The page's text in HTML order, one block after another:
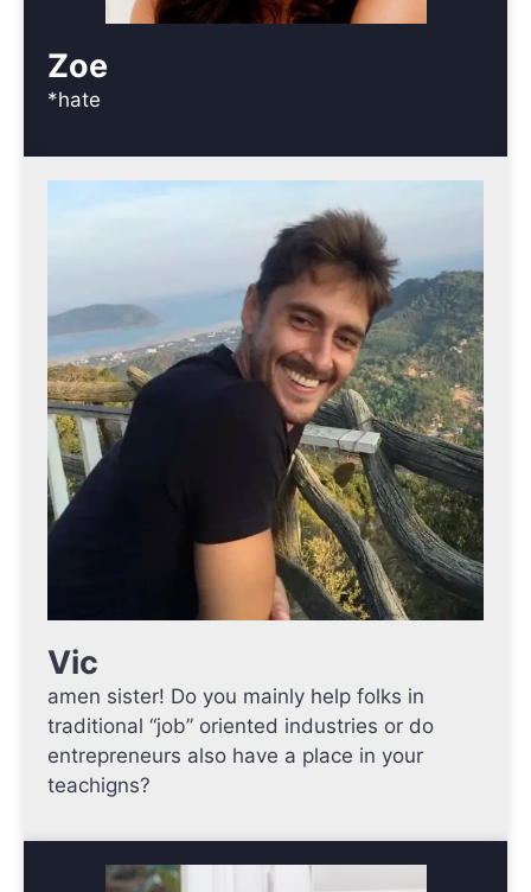
Zoe
*hate
Vic
amen sister! Do you mainly help folks in
traditional “job” oriented industries or do
entrepreneurs also have a place in your
teachigns?